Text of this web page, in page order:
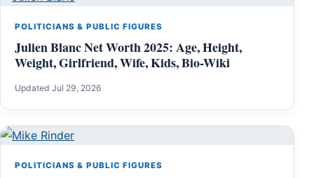
POLITICIANS & PUBLIC FIGURES
Julien Blanc Net Worth 2025: Age, Height,
Weight, Girlfriend, Wife, Kids, Bio-Wiki
Updated Jul 29, 2026
POLITICIANS & PUBLIC FIGURES